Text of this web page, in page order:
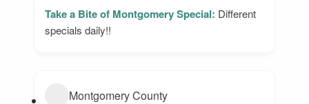
Take a Bite of Montgomery Special: Different
specials daily!!
Montgomery County